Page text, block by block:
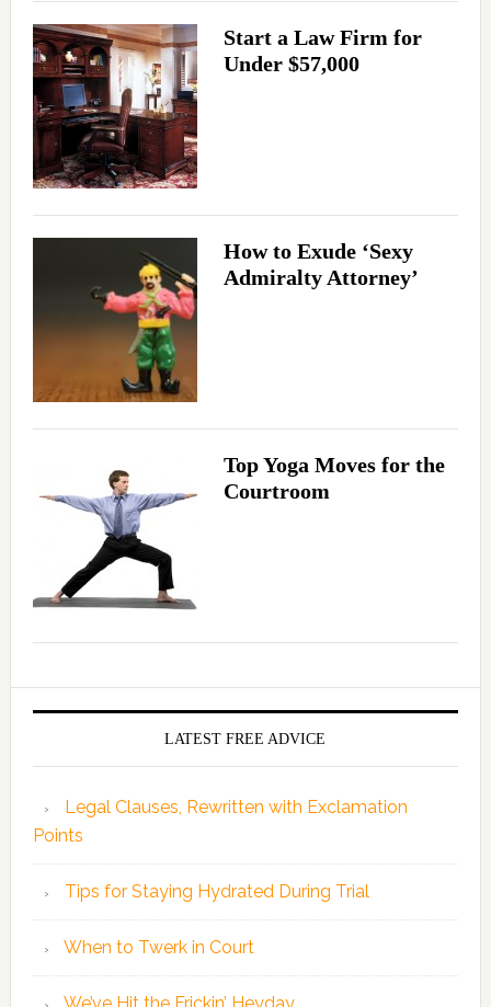
Start a Law Firm for
Under $57,000
How to Exude ‘Sexy
Admiralty Attorney’
Top Yoga Moves for the
Courtroom
LATEST FREE ADVICE
Legal Clauses, Rewritten with Exclamation
Points
Tips for Staying Hydrated During Trial
When to Twerk in Court